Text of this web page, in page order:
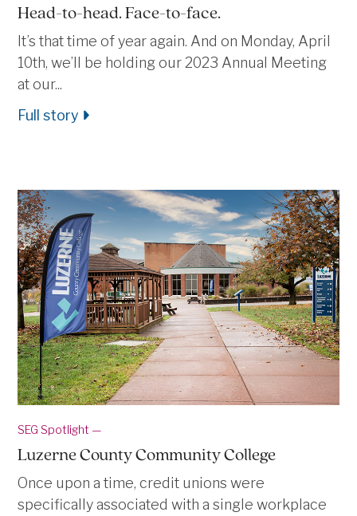
Head-to-head. Face-to-face.
It’s that time of year again. And on Monday, April
10th, we’ll be holding our 2023 Annual Meeting
at our...
Full story
SEG Spotlight —
Luzerne County Community College
Once upon a time, credit unions were
specifically associated with a single workplace